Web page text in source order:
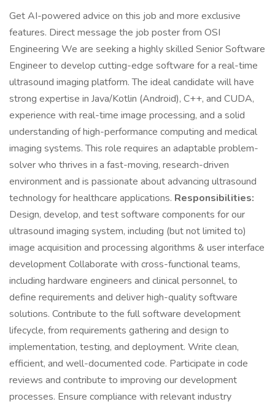
Get AI-powered advice on this job and more exclusive
features. Direct message the job poster from OSI
Engineering We are seeking a highly skilled Senior Software
Engineer to develop cutting-edge software for a real-time
ultrasound imaging platform. The ideal candidate will have
strong expertise in Java/Kotlin (Android), C++, and CUDA,
experience with real-time image processing, and a solid
understanding of high-performance computing and medical
imaging systems. This role requires an adaptable problem-
solver who thrives in a fast-moving, research-driven
environment and is passionate about advancing ultrasound
technology for healthcare applications. Responsibilities:
Design, develop, and test software components for our
ultrasound imaging system, including (but not limited to)
image acquisition and processing algorithms & user interface
development Collaborate with cross-functional teams,
including hardware engineers and clinical personnel, to
define requirements and deliver high-quality software
solutions. Contribute to the full software development
lifecycle, from requirements gathering and design to
implementation, testing, and deployment. Write clean,
efficient, and well-documented code. Participate in code
reviews and contribute to improving our development
processes. Ensure compliance with relevant industry